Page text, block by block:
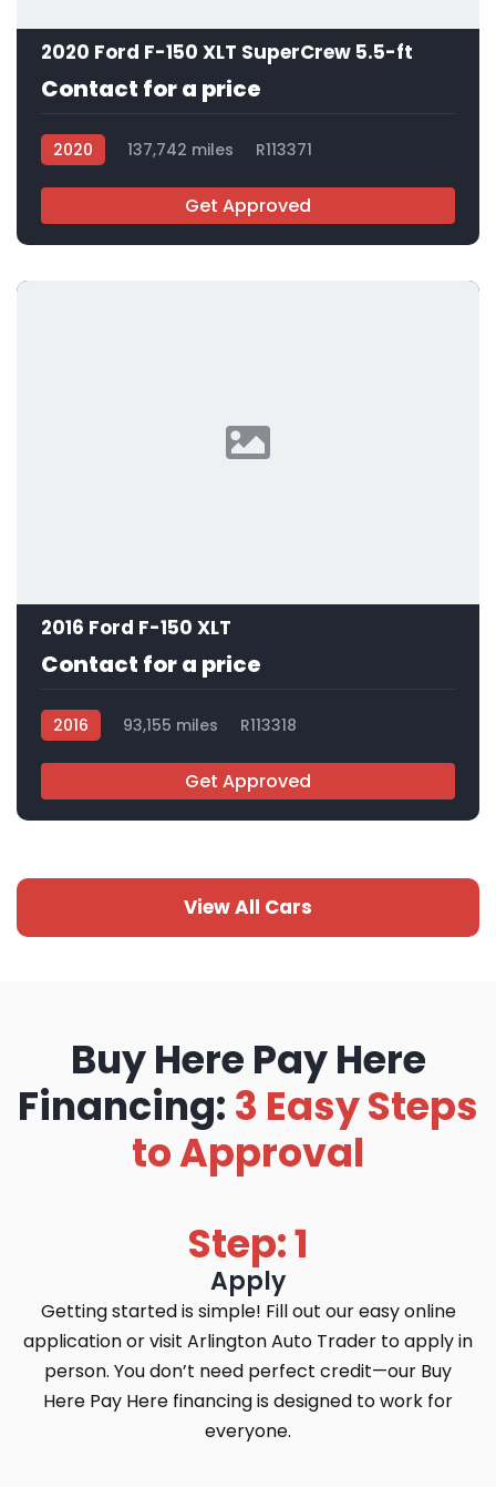
2020 Ford F-150 XLT SuperCrew 5.5-ft
Contact for a price
2020 137,742 miles R113371
Get Approved
2016 Ford F-150 XLT
Contact for a price
2016 93,155 miles R113318
Get Approved
View All Cars
Buy Here Pay Here
Financing: 3 Easy Steps
to Approval
Step: 1
Apply
Getting started is simple! Fill out our easy online
application or visit Arlington Auto Trader to apply in
person. You don’t need perfect credit—our Buy
Here Pay Here financing is designed to work for
everyone.